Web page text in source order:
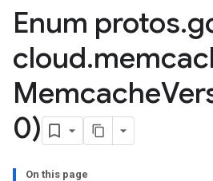
Enum protos.
cloud.
Memcache
0)
On this page